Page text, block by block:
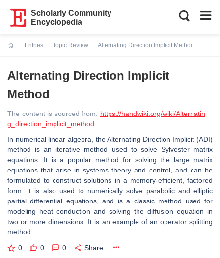
Scholarly Community
Encyclopedia
Entries
Topic Review
Alternating Direction Implicit Method
Alternating Direction Implicit
Method
The content is sourced from: https://handwiki.org/wiki/Alternatin
g_direction_implicit_method
In numerical linear algebra, the Alternating Direction Implicit (ADI)
method is an iterative method used to solve Sylvester matrix
equations. It is a popular method for solving the large matrix
equations that arise in systems theory and control, and can be
formulated to construct solutions in a memory-efficient, factored
form. It is also used to numerically solve parabolic and elliptic
partial differential equations, and is a classic method used for
modeling heat conduction and solving the diffusion equation in
two or more dimensions. It is an example of an operator splitting
method.
0 0 0 Share